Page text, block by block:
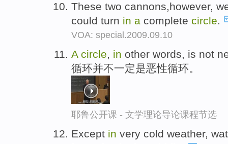
These two cannons,however,
could turn in a complete circle.
VOA: special.2009.09.10
A circle, in other words, is not
循环并不一定是恶性循环。
耶鲁公开课 - 文学理论导论课程节选
Except in very cold weather,